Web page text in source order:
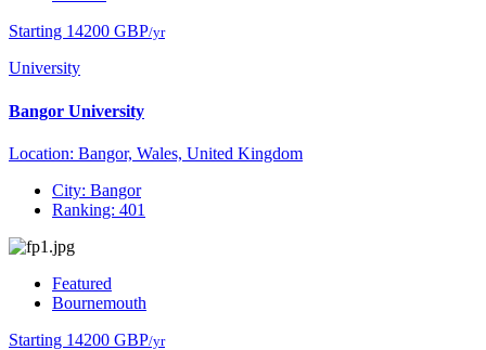
Starting 14200 GBP/yr
University
Bangor University
Location: Bangor, Wales, United Kingdom
City: Bangor
Ranking: 401
Featured
Bournemouth
Starting 14200 GBP/yr